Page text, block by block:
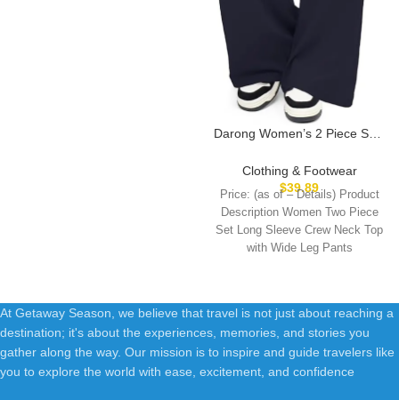
Darong Women’s 2 Piece Sets
Leg Tracksuits Casual Lounge
Set Matching Sets
Clothing & Footwear
$39.89
Price: (as of – Details) Product
Description Women Two Piece
Set Long Sleeve Crew Neck Top
with Wide Leg Pants
At Getaway Season, we believe that travel is not just about reaching a
destination; it's about the experiences, memories, and stories you
gather along the way. Our mission is to inspire and guide travelers like
you to explore the world with ease, excitement, and confidence